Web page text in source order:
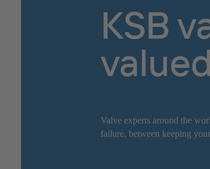
KSB
Valve experts around the
failure, between keeping